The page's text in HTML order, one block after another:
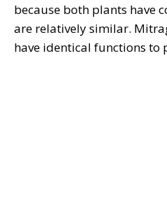
because both plants have
are relatively similar.
have identical functions to